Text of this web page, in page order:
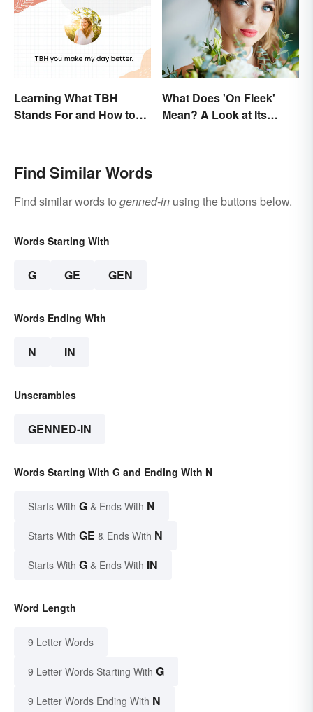
Learning What TBH
Stands For and How to
What Does 'On Fleek'
Mean? A Look at Its
Find Similar Words
Find similar words to genned-in using the buttons below.
Words Starting With
G GE GEN
Words Ending With
N IN
Unscrambles
GENNED-IN
Words Starting With G and Ending With N
Starts With G & Ends With N
Starts With GE & Ends With N
Starts With G & Ends With IN
Word Length
9 Letter Words
9 Letter Words Starting With G
9 Letter Words Ending With N